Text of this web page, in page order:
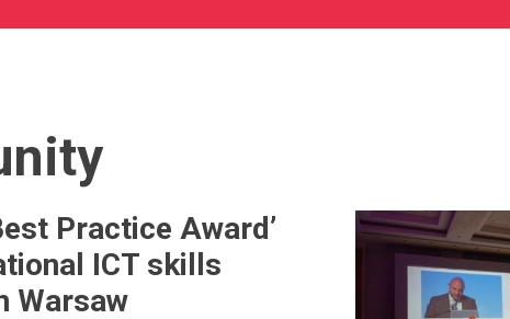
Practice Award’
ICT skills
Warsaw